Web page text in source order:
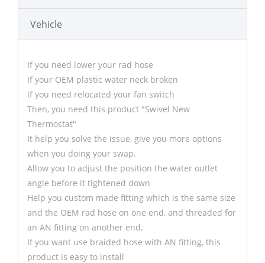
Vehicle
If you need lower your rad hose
If your OEM plastic water neck broken
If you need relocated your fan switch
Then, you need this product "Swivel New
Thermostat"
It help you solve the issue, give you more options
when you doing your swap.
Allow you to adjust the position the water outlet
angle before it tightened down
Help you custom made fitting which is the same size
and the OEM rad hose on one end, and threaded for
an AN fitting on another end.
If you want use braided hose with AN fitting, this
product is easy to install